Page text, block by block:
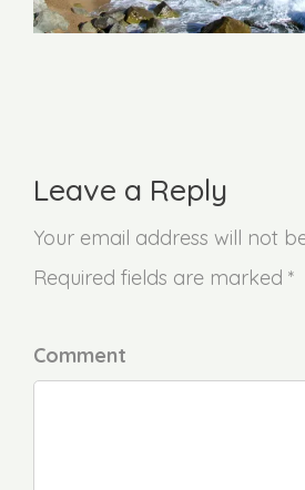
Leave a Reply
Your email address will not
Required fields are marked *
Comment